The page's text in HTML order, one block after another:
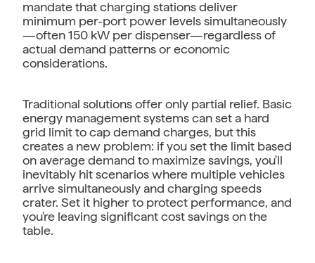
mandate that charging stations deliver
minimum per-port power levels simultaneously
—often 150 kW per dispenser—regardless of
actual demand patterns or economic
considerations.
Traditional solutions offer only partial relief. Basic
energy management systems can set a hard
grid limit to cap demand charges, but this
creates a new problem: if you set the limit based
on average demand to maximize savings, you'll
inevitably hit scenarios where multiple vehicles
arrive simultaneously and charging speeds
crater. Set it higher to protect performance, and
you're leaving significant cost savings on the
table.